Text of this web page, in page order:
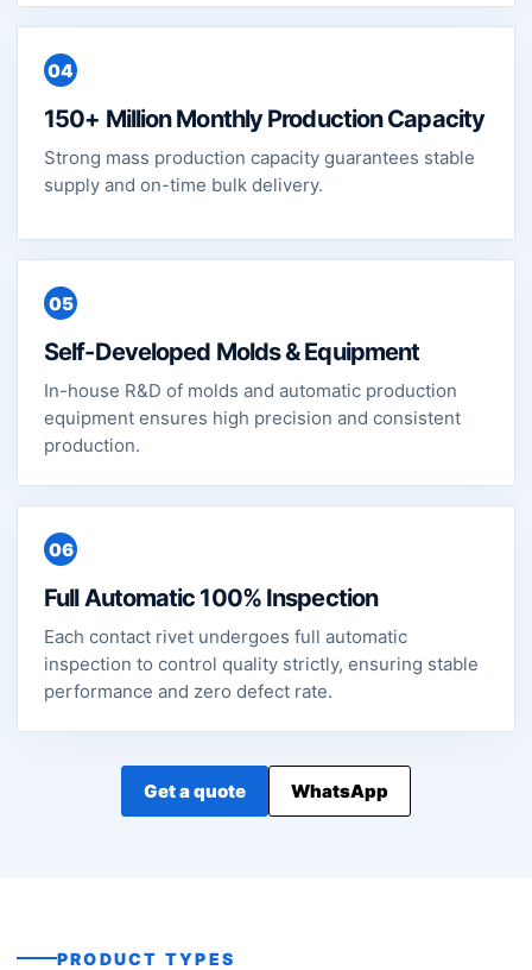
04
150+ Million Monthly Production Capacity
Strong mass production capacity guarantees stable
supply and on-time bulk delivery.
05
Self-Developed Molds & Equipment
In-house R&D of molds and automatic production
equipment ensures high precision and consistent
production.
06
Full Automatic 100% Inspection
Each contact rivet undergoes full automatic
inspection to control quality strictly, ensuring stable
performance and zero defect rate.
Get a quote WhatsApp
PRODUCT TYPES